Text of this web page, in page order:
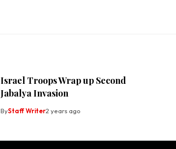
Israel Troops Wrap up Second
Jabalya Invasion
ByStaff Writer2 years ago